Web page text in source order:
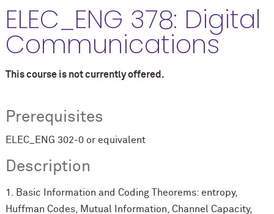
ELEC_ENG 378: Digital
Communications
This course is not currently offered.
Prerequisites
ELEC_ENG 302-0 or equivalent
Description
1. Basic Information and Coding Theorems: entropy,
Huffman Codes, Mutual Information, Channel Capacity,